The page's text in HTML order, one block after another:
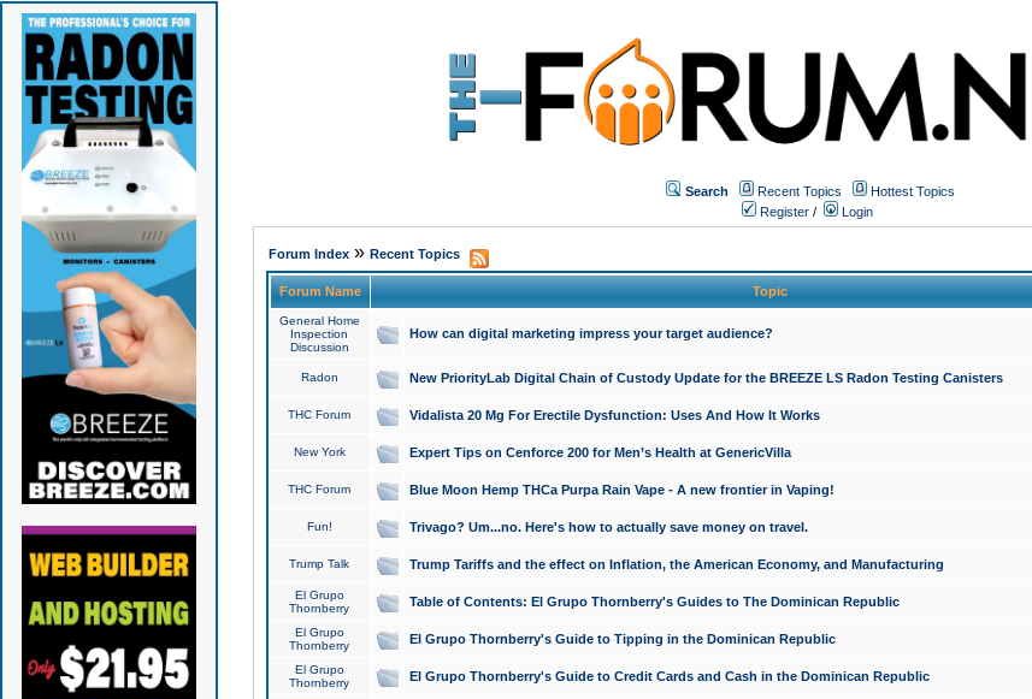
Search Recent Topics
Hottest Topics
Register / Login
Forum Index» Recent Topics
Forum Name Topic
General Home
Inspection
Discussion
How can digital marketing impress your target audience?
Radon New PriorityLab Digital Chain of Custody Update for the BREEZE LS Radon Testing Canisters
THC Forum Vidalista 20 Mg For Erectile Dysfunction: Uses And How It Works
New York Expert Tips on Cenforce 200 for Men’s Health at GenericVilla
THC Forum Blue Moon Hemp THCa Purpa Rain Vape - A new frontier in Vaping!
Fun! Trivago? Um...no. Here's how to actually save money on travel.
Trump Talk Trump Tariffs and the effect on Inflation, the American Economy, and Manufacturing
El Grupo
Thornberry
Table of Contents: El Grupo Thornberry's Guides to The Dominican Republic
El Grupo
Thornberry
El Grupo Thornberry's Guide to Tipping in the Dominican Republic
El Grupo
Thornberry
El Grupo Thornberry's Guide to Credit Cards and Cash in the Dominican Republic